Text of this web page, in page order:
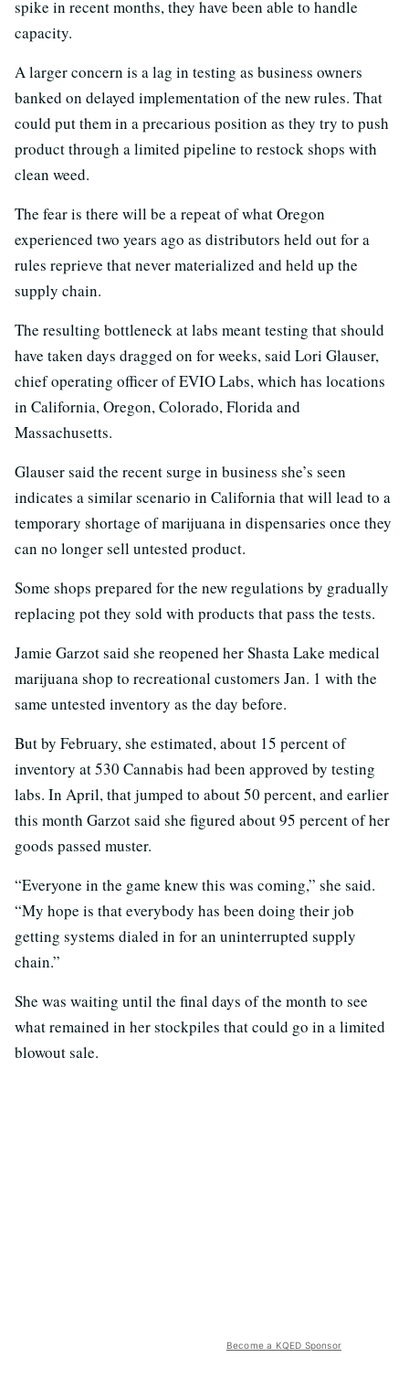
spike in recent months, they have been able to handle
capacity.
A larger concern is a lag in testing as business owners
banked on delayed implementation of the new rules. That
could put them in a precarious position as they try to push
product through a limited pipeline to restock shops with
clean weed.
The fear is there will be a repeat of what Oregon
experienced two years ago as distributors held out for a
rules reprieve that never materialized and held up the
supply chain.
The resulting bottleneck at labs meant testing that should
have taken days dragged on for weeks, said Lori Glauser,
chief operating officer of EVIO Labs, which has locations
in California, Oregon, Colorado, Florida and
Massachusetts.
Glauser said the recent surge in business she’s seen
indicates a similar scenario in California that will lead to a
temporary shortage of marijuana in dispensaries once they
can no longer sell untested product.
Some shops prepared for the new regulations by gradually
replacing pot they sold with products that pass the tests.
Jamie Garzot said she reopened her Shasta Lake medical
marijuana shop to recreational customers Jan. 1 with the
same untested inventory as the day before.
But by February, she estimated, about 15 percent of
inventory at 530 Cannabis had been approved by testing
labs. In April, that jumped to about 50 percent, and earlier
this month Garzot said she figured about 95 percent of her
goods passed muster.
“Everyone in the game knew this was coming,” she said.
“My hope is that everybody has been doing their job
getting systems dialed in for an uninterrupted supply
chain.”
She was waiting until the final days of the month to see
what remained in her stockpiles that could go in a limited
blowout sale.
Become a KQED Sponsor